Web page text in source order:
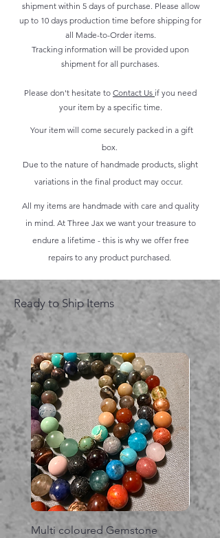
shipment within 5 days of purchase. Please allow
up to 10 days production time before shipping for
all Made-to-Order items.
Tracking information will be provided upon
shipment for all purchases.
Please don't hesitate to Contact Us if you need
your item by a specific time.
Your item will come securely packed in a gift
box.
Due to the nature of handmade products, slight
variations in the final product may occur.
All my items are handmade with care and quality
in mind. At Three Jax we want your treasure to
endure a lifetime - this is why we offer free
repairs to any product purchased.
Ready to Ship Items
Multi coloured Gemstone